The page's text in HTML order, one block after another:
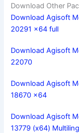
Download Other
Download Agisoft
20291 x64 full
Download Agisoft
22070
Download Agisoft
18670 x64
Download Agisoft
13779 (x64)